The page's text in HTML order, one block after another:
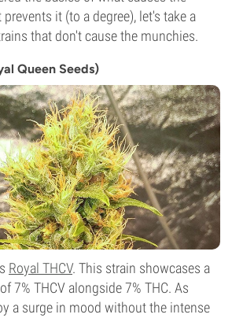
it (to a degree), let's take a
that don't cause the munchies.
Queen Seeds)
Royal THCV. This strain showcases a
7% THCV alongside 7% THC. As
a surge in mood without the intense